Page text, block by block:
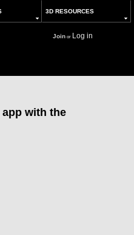
3D RESOURCES
Joinor Log in
app with the